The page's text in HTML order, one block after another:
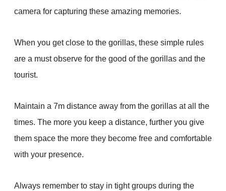
camera for capturing these amazing memories.
When you get close to the gorillas, these simple rules
are a must observe for the good of the gorillas and the
tourist.
Maintain a 7m distance away from the gorillas at all the
times. The more you keep a distance, further you give
them space the more they become free and comfortable
with your presence.
Always remember to stay in tight groups during the